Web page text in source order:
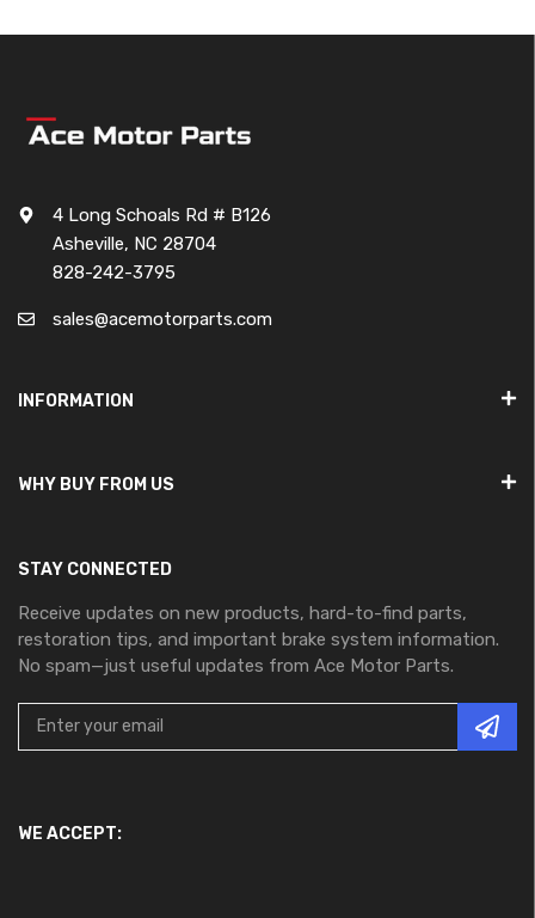
4 Long Schoals Rd # B126
Asheville, NC 28704
828-242-3795
sales@acemotorparts.com
INFORMATION
WHY BUY FROM US
STAY CONNECTED
Receive updates on new products, hard-to-find parts,
restoration tips, and important brake system information.
No spam—just useful updates from Ace Motor Parts.
WE ACCEPT: